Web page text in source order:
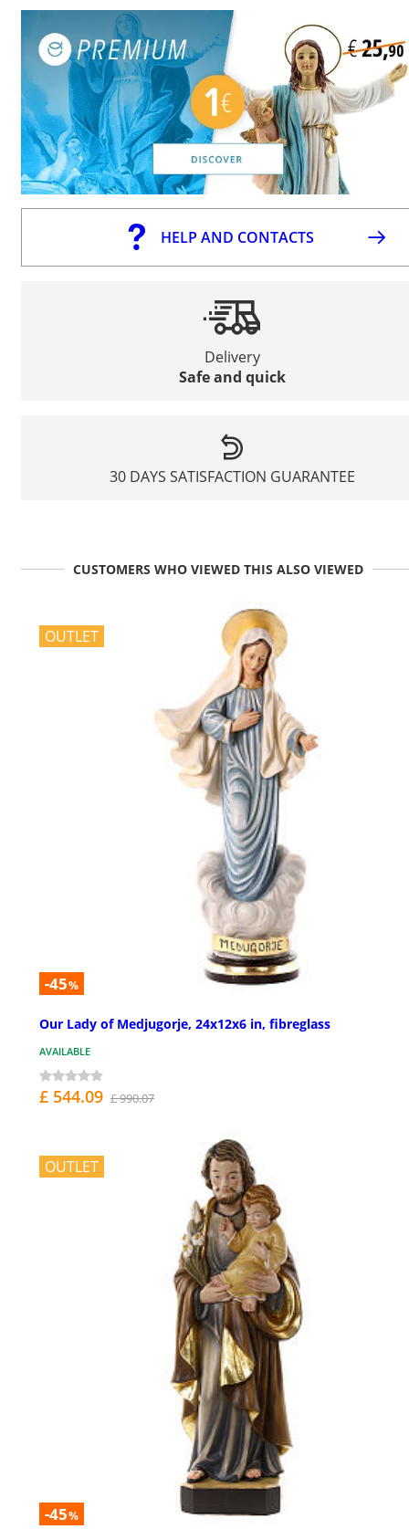
HELP AND CONTACTS
Delivery
Safe and quick
30 DAYS SATISFACTION GUARANTEE
CUSTOMERS WHO VIEWED THIS ALSO VIEWED
OUTLET
-45%
Our Lady of Medjugorje, 24x12x6 in, fibreglass
AVAILABLE
£ 544.09 £ 990.07
OUTLET
-45%